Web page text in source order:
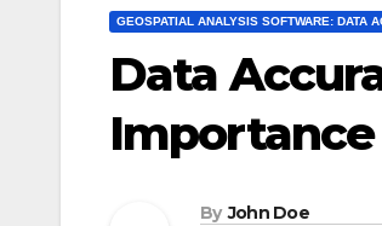
GEOSPATIAL ANALYSIS SOFTWARE: DATA
Data
By John Doe